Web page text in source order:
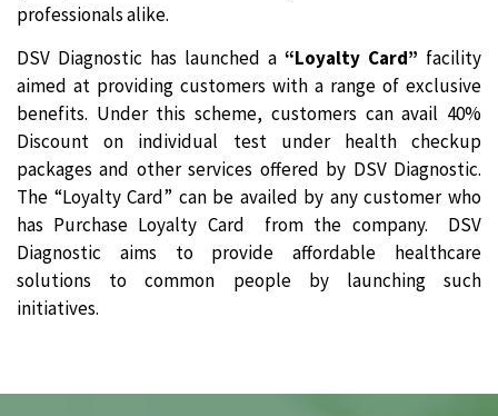
professionals alike.
DSV Diagnostic has launched a “Loyalty Card” facility
aimed at providing customers with a range of exclusive
benefits. Under this scheme, customers can avail 40%
Discount on individual test under health checkup
packages and other services offered by DSV Diagnostic.
The “Loyalty Card” can be availed by any customer who
has Purchase Loyalty Card from the company. DSV
Diagnostic aims to provide affordable healthcare
solutions to common people by launching such
initiatives.